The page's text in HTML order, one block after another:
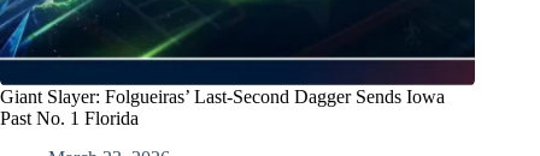
Giant Slayer: Folgueiras’ Last-Second Dagger Sends Iowa
Past No. 1 Florida